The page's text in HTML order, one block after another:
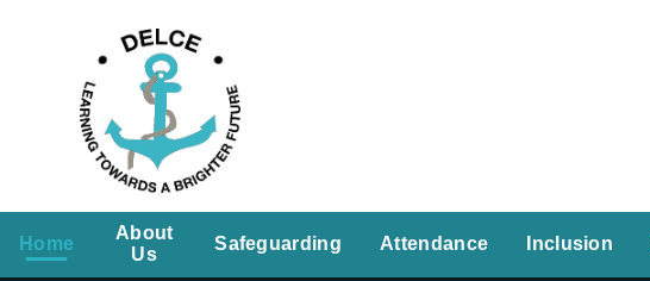
Home
About
Us
Safeguarding Attendance Inclusion